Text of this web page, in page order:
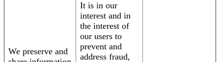
We preserve and
It is in our
interest and in
the interest of
our users to
prevent and
address fraud,